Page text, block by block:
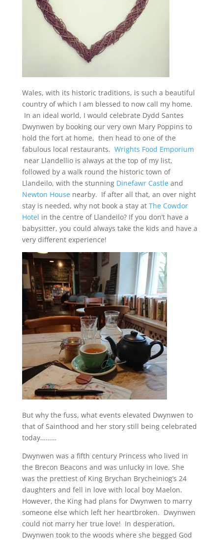
Wales, with its historic traditions, is such a beautiful
country of which I am blessed to now call my home.
In an ideal world, I would celebrate Dydd Santes
Dwynwen by booking our very own Mary Poppins to
hold the fort at home, then head to one of the
fabulous local restaurants. Wrights Food Emporium
near Llandellio is always at the top of my list,
followed by a walk round the historic town of
Llandeilo, with the stunning Dinefawr Castleand
Newton Housenearby. If after all that, an over night
stay is needed, why not book a stay at The Cowdor
Hotel in the centre of Llandeilo? If you don’t have a
babysitter, you could always take the kids and have a
very different experience!
But why the fuss, what events elevated Dwynwen to
that of Sainthood and her story still being celebrated
today………
Dwynwen was a fifth century Princess who lived in
the Brecon Beacons and was unlucky in love. She
was the prettiest of King Brychan Brycheiniog’s 24
daughters and fell in love with local boy Maelon.
However, the King had plans for Dwynwen to marry
someone else which left her heartbroken. Dwynwen
could not marry her true love! In desperation,
Dwynwen took to the woods where she begged God